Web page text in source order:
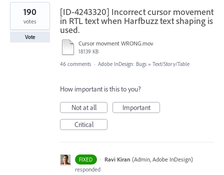
[ID-4243320] Incorrect cursor movement
in RTL text when Harfbuzz text shaping is
used.
Cursor movment WRONG.mov
18139 KB
190
votes
Vote
46 comments · Adobe InDesign: Bugs » Text/Story/Table
How important is this to you?
Not at all
Important
Critical
FIXED · Ravi Kiran (Admin, Adobe InDesign)
responded